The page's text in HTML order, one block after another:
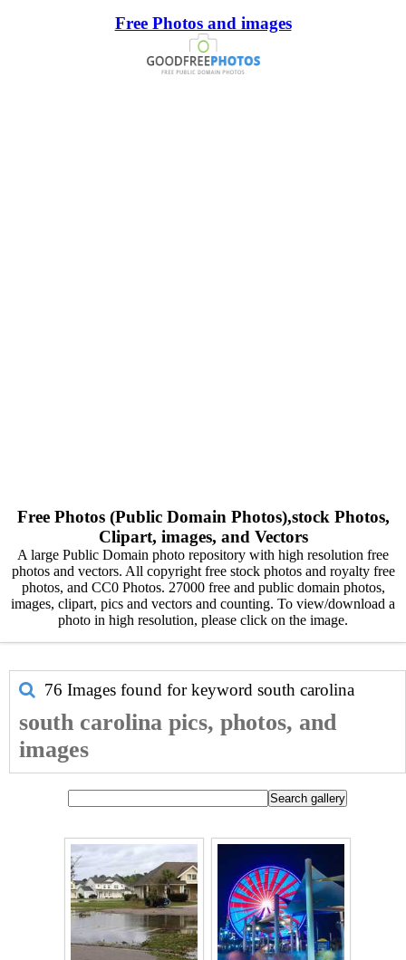
Free Photos and images
Free Photos (Public Domain Photos),stock Photos,
Clipart, images, and Vectors
A large Public Domain photo repository with high resolution free
photos and vectors. All copyright free stock photos and royalty free
photos, and CC0 Photos. 27000 free and public domain photos,
images, clipart, pics and vectors and counting. To view/download a
photo in high resolution, please click on the image.
76 Images found for keyword south carolina
south carolina pics, photos, and
images